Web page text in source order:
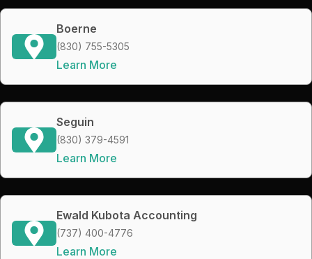
Boerne
(830) 755-5305
Learn More
Seguin
(830) 379-4591
Learn More
Ewald Kubota Accounting
(737) 400-4776
Learn More